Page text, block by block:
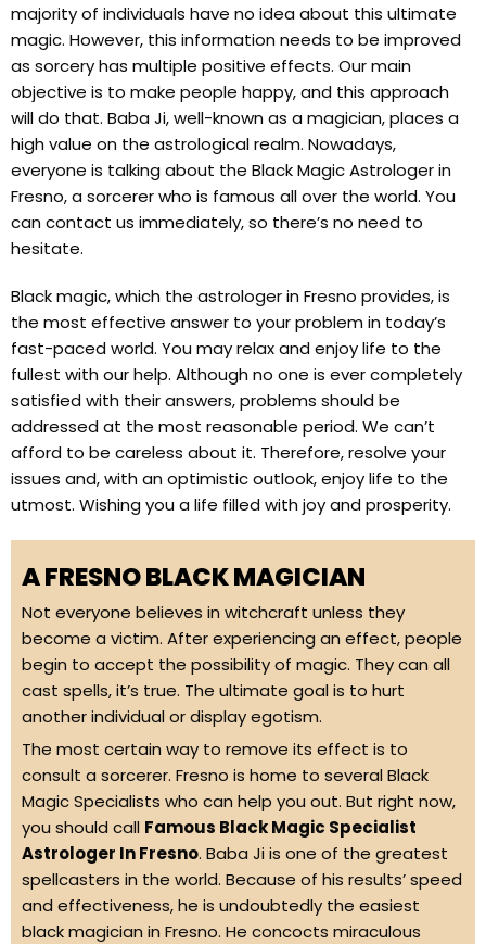
majority of individuals have no idea about this ultimate
magic. However, this information needs to be improved
as sorcery has multiple positive effects. Our main
objective is to make people happy, and this approach
will do that. Baba Ji, well-known as a magician, places a
high value on the astrological realm. Nowadays,
everyone is talking about the Black Magic Astrologer in
Fresno, a sorcerer who is famous all over the world. You
can contact us immediately, so there’s no need to
hesitate.
Black magic, which the astrologer in Fresno provides, is
the most effective answer to your problem in today’s
fast-paced world. You may relax and enjoy life to the
fullest with our help. Although no one is ever completely
satisfied with their answers, problems should be
addressed at the most reasonable period. We can’t
afford to be careless about it. Therefore, resolve your
issues and, with an optimistic outlook, enjoy life to the
utmost. Wishing you a life filled with joy and prosperity.
A FRESNO BLACK MAGICIAN
Not everyone believes in witchcraft unless they
become a victim. After experiencing an effect, people
begin to accept the possibility of magic. They can all
cast spells, it’s true. The ultimate goal is to hurt
another individual or display egotism.
The most certain way to remove its effect is to
consult a sorcerer. Fresno is home to several Black
Magic Specialists who can help you out. But right now,
you should call Famous Black Magic Specialist
Astrologer In Fresno. Baba Ji is one of the greatest
spellcasters in the world. Because of his results’ speed
and effectiveness, he is undoubtedly the easiest
black magician in Fresno. He concocts miraculous